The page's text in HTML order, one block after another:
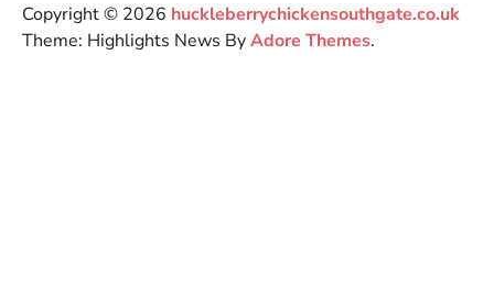
Copyright © 2026 huckleberrychickensouthgate.co.uk
Theme: Highlights News ByAdore Themes.